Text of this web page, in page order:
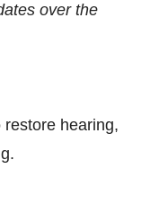
over the
hearing,